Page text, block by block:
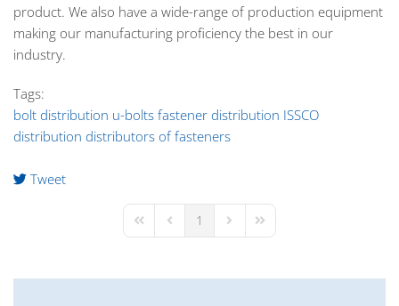
product. We also have a wide-range of production equipment
making our manufacturing proficiency the best in our
industry.
Tags:
bolt distribution u-bolts fastener distribution ISSCO
distribution distributors of fasteners
Tweet
First PagePrevious Page
1 Next PageLast Page